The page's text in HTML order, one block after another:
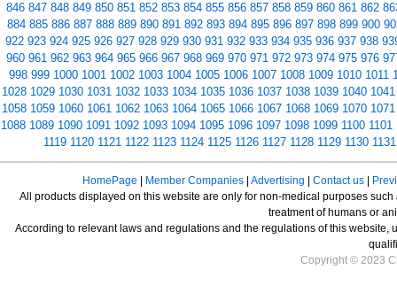
846 847 848 849 850 851 852 853 854 855 856 857 858 859 860 861 862
884 885 886 887 888 889 890 891 892 893 894 895 896 897 898 899 900
922 923 924 925 926 927 928 929 930 931 932 933 934 935 936 937 938
960 961 962 963 964 965 966 967 968 969 970 971 972 973 974 975 976
998 999 1000 1001 1002 1003 1004 1005 1006 1007 1008 1009 1010 1011
1028 1029 1030 1031 1032 1033 1034 1035 1036 1037 1038 1039 1040 1041
1058 1059 1060 1061 1062 1063 1064 1065 1066 1067 1068 1069 1070 1071
1088 1089 1090 1091 1092 1093 1094 1095 1096 1097 1098 1099 1100 1101
1119 1120 1121 1122 1123 1124 1125 1126 1127 1128 1129 1130 1131
HomePage Member Companies| Advertising Contact us|
All products displayed on this website are only for non-medical purposes
treatment of humans or
According to relevant laws and regulations and the regulations of this
Copyright © 2023